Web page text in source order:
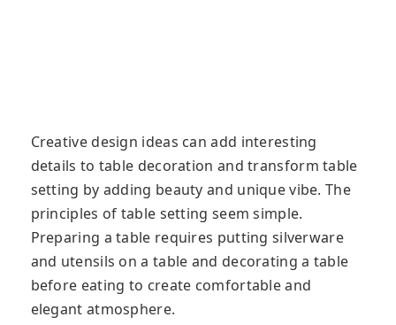
Creative design ideas can add interesting
details to table decoration and transform table
setting by adding beauty and unique vibe. The
principles of table setting seem simple.
Preparing a table requires putting silverware
and utensils on a table and decorating a table
before eating to create comfortable and
elegant atmosphere.